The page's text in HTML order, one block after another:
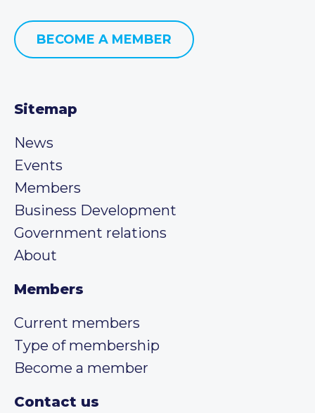
BECOME A MEMBER
Sitemap
News
Events
Members
Business Development
Government relations
About
Members
Current members
Type of membership
Become a member
Contact us